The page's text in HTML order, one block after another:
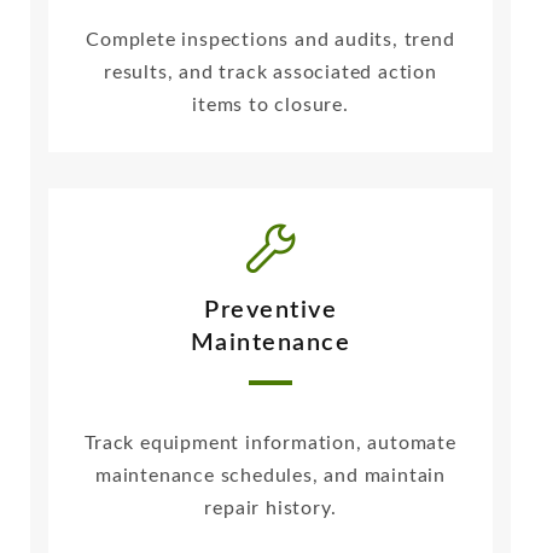
Complete inspections and audits, trend
results, and track associated action
items to closure.
Preventive
Maintenance
Track equipment information, automate
maintenance schedules, and maintain
repair history.